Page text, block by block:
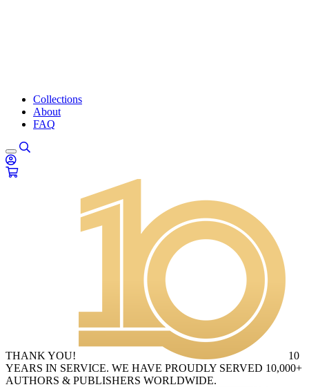
Collections
About
FAQ
THANK YOU!
10
YEARS IN SERVICE. WE HAVE PROUDLY SERVED 10,000+
AUTHORS & PUBLISHERS WORLDWIDE.